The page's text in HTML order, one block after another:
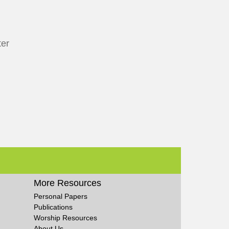
More Resources
Personal Papers
Publications
Worship Resources